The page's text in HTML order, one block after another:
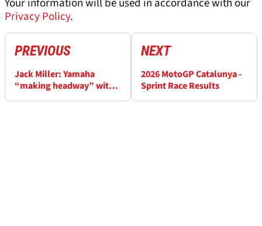
Privacy Policy.
PREVIOUS
Jack Miller: Yamaha
“making headway” with
NEXT
2026 MotoGP Catalunya -
Sprint Race Results